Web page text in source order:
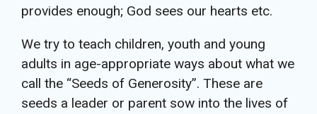
provides enough; God sees our hearts etc.
We try to teach children, youth and young
adults in age-appropriate ways about what we
call the “Seeds of Generosity”. These are
seeds a leader or parent sow into the lives of